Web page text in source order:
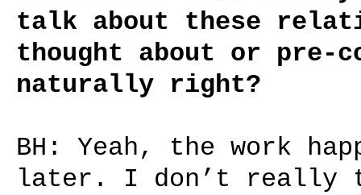
talk about these
thought about or pre-
naturally right?
BH: Yeah, the work
later. I don’t really